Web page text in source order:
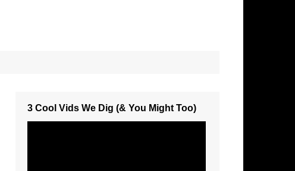
3 Cool Vids We Dig (& You Might Too)